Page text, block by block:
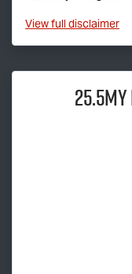
Viewfull disclaimer
25.5MY